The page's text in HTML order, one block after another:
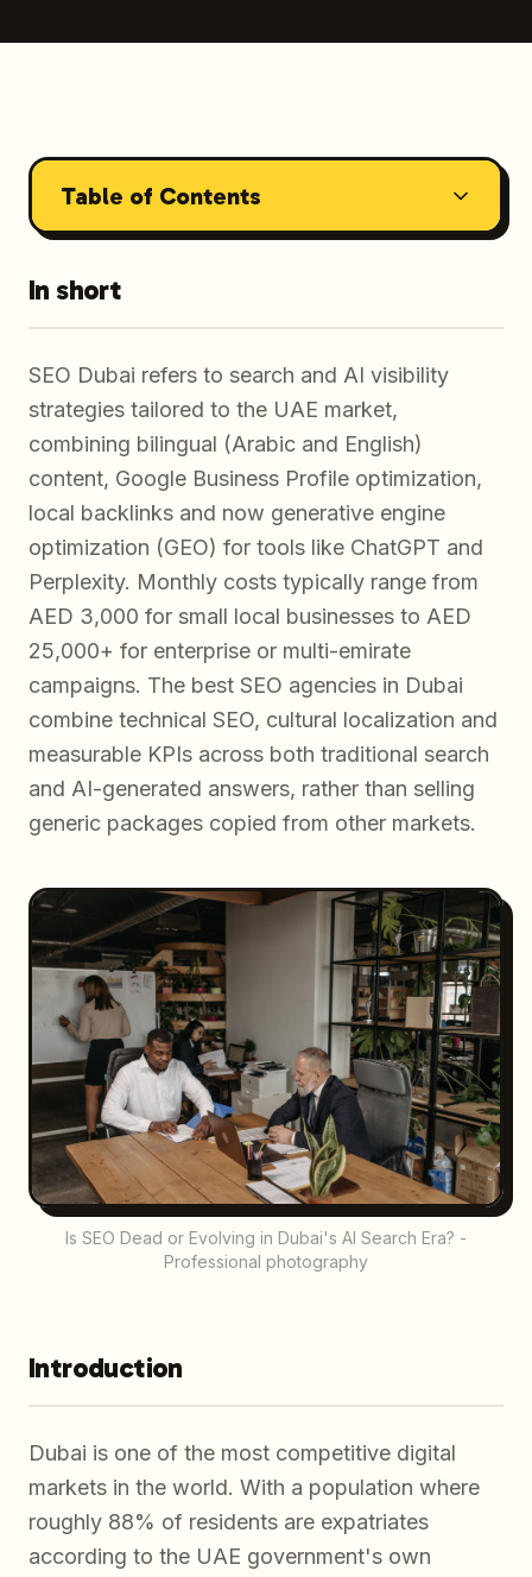
Table of Contents
In short
SEO Dubai refers to search and AI visibility
strategies tailored to the UAE market,
combining bilingual (Arabic and English)
content, Google Business Profile optimization,
local backlinks and now generative engine
optimization (GEO) for tools like ChatGPT and
Perplexity. Monthly costs typically range from
AED 3,000 for small local businesses to AED
25,000+ for enterprise or multi-emirate
campaigns. The best SEO agencies in Dubai
combine technical SEO, cultural localization and
measurable KPIs across both traditional search
and AI-generated answers, rather than selling
generic packages copied from other markets.
Is SEO Dead or Evolving in Dubai's AI Search Era? -
Professional photography
Introduction
Dubai is one of the most competitive digital
markets in the world. With a population where
roughly 88% of residents are expatriates
according to the UAE government's own